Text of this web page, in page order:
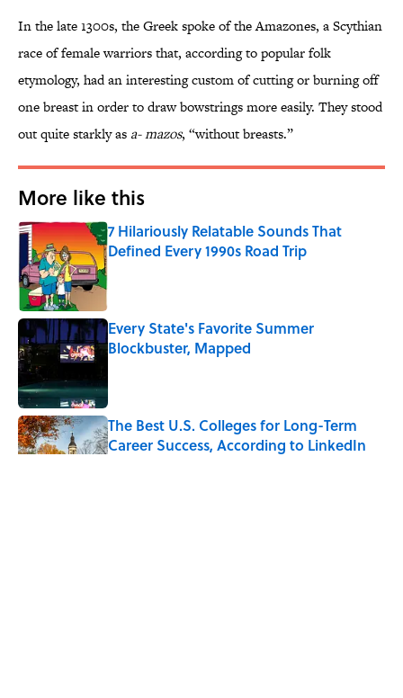
In the late 1300s, the Greek spoke of the Amazones, a Scythian
race of female warriors that, according to popular folk
etymology, had an interesting custom of cutting or burning off
one breast in order to draw bowstrings more easily. They stood
out quite starkly as a- mazos, “without breasts.”
More like this
7 Hilariously Relatable Sounds That
Defined Every 1990s Road Trip
Published by on Invalid Date
Every State's Favorite Summer
Blockbuster, Mapped
The Best U.S. Colleges for Long-Term
Career Success, According to LinkedIn